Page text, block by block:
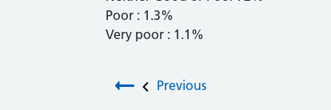
Poor : 1.3%
Very poor : 1.1%
Post navigation
Previous